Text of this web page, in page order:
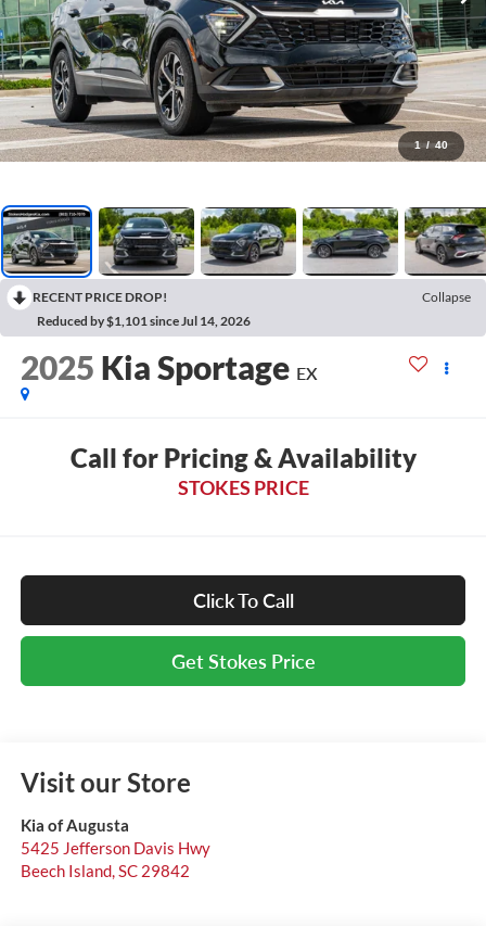
1 / 40
RECENT PRICE DROP!
Collapse
Reduced by $1,101 since Jul 14, 2026
2025 Kia Sportage EX
Call for Pricing & Availability
STOKES PRICE
Click To Call
Get Stokes Price
Visit our Store
Kia of Augusta
5425 Jefferson Davis Hwy
Beech Island,SC 29842